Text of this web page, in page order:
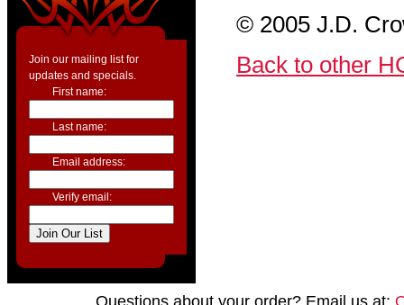
Join our mailing list for
updates and specials.
First name:
Last name:
Email address:
Verify email:
© 2005 J.D.
Back to other
Questions about your order? Email us at: